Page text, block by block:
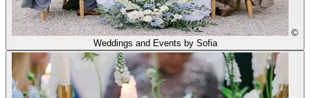
©
Weddings and Events by Sofia